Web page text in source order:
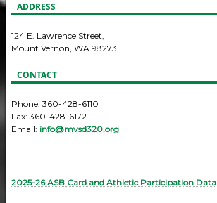
ADDRESS
124 E. Lawrence Street,
Mount Vernon, WA 98273
CONTACT
Phone: 360-428-6110
Fax: 360-428-6172
Email: info@mvsd320.org
2025-26 ASB Card and Athletic Participation Data